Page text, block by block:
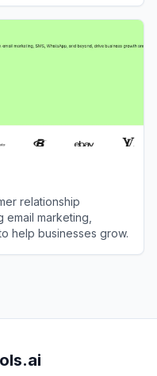
relationship
marketing,
help businesses grow.